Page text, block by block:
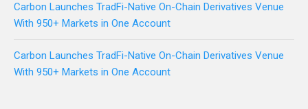
Carbon Launches TradFi-Native On-Chain Derivatives Venue
With 950+ Markets in One Account
Carbon Launches TradFi-Native On-Chain Derivatives Venue
With 950+ Markets in One Account